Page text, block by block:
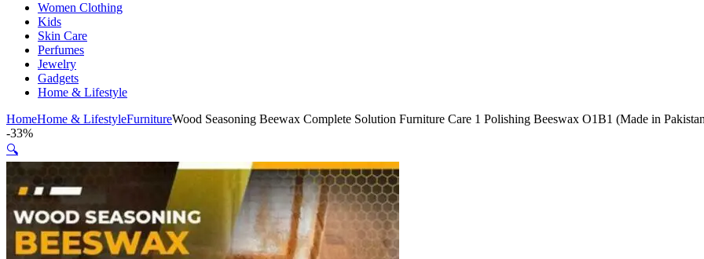
Women Clothing
Kids
Skin Care
Perfumes
Jewelry
Gadgets
Home & Lifestyle
HomeHome & LifestyleFurnitureWood Seasoning Beewax Complete Solution Furniture Care 1 Polishing Beeswax O1B1 (Made in
-33%
🔍